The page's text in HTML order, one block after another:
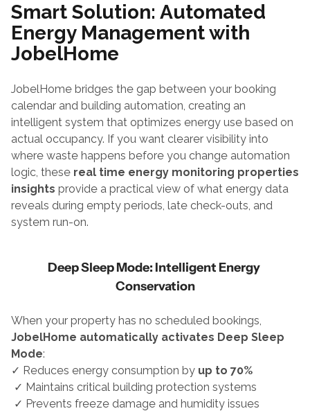
Smart Solution: Automated
Energy Management with
JobelHome
JobelHome bridges the gap between your booking
calendar and building automation, creating an
intelligent system that optimizes energy use based on
actual occupancy. If you want clearer visibility into
where waste happens before you change automation
logic, these real time energy monitoring properties
insights provide a practical view of what energy data
reveals during empty periods, late check-outs, and
system run-on.
Deep Sleep Mode: Intelligent Energy
Conservation
JobelHome automatically activates Deep Sleep
Mode:
✓ Reduces energy consumption by up to 70%
✓ Maintains critical building protection systems
✓ Prevents freeze damage and humidity issues